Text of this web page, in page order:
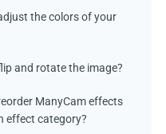
the colors of your
and rotate the image?
ManyCam effects
effect category?